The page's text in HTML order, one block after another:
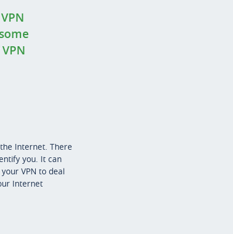
Internet. There
you. It can
VPN to deal
Internet